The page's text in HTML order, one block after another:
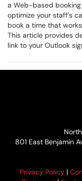
a Web-based
optimize your staff's
book a time that
This article provides
link to your Outlook
801 East Benjamin
Privacy Policy |